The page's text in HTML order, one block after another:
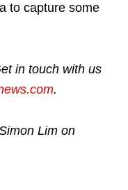
to capture some
in touch with us
.
Lim on